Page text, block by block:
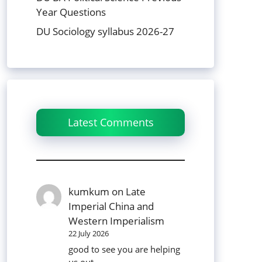
Year Questions
DU Sociology syllabus 2026-27
Latest Comments
kumkum on Late
Imperial China and
Western Imperialism
22 July 2026
good to see you are helping